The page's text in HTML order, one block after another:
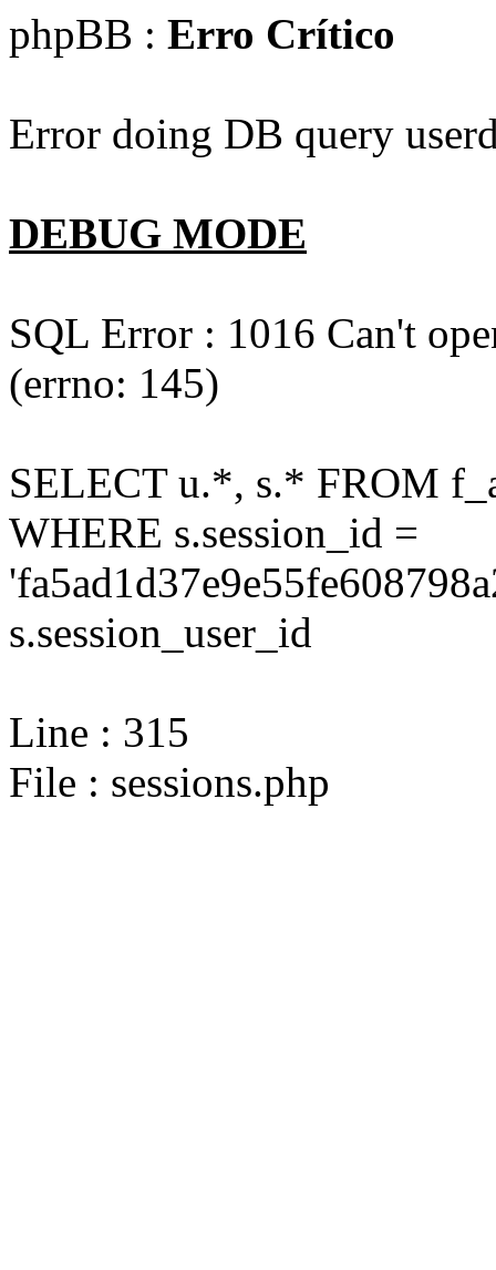
phpBB : Erro Crítico
Error doing DB query
DEBUG MODE
SQL Error : 1016 Can't
(errno: 145)
SELECT u.*, s.* FROM
WHERE s.session_id =
s.session_user_id
Line : 315
File : sessions.php